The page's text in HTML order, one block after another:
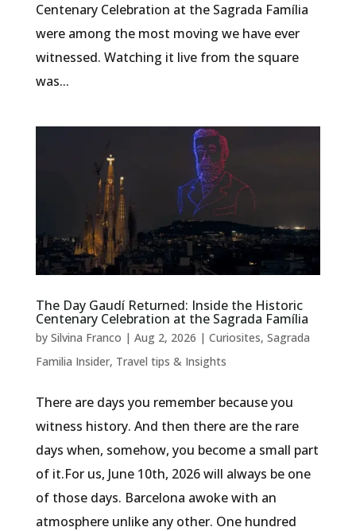
Centenary Celebration at the Sagrada Família
were among the most moving we have ever
witnessed. Watching it live from the square
was...
The Day Gaudí Returned: Inside the Historic
Centenary Celebration at the Sagrada Família
by Silvina Franco | Aug 2, 2026 | Curiosites, Sagrada
Familia Insider, Travel tips & Insights
There are days you remember because you
witness history. And then there are the rare
days when, somehow, you become a small part
of it.For us, June 10th, 2026 will always be one
of those days. Barcelona awoke with an
atmosphere unlike any other. One hundred